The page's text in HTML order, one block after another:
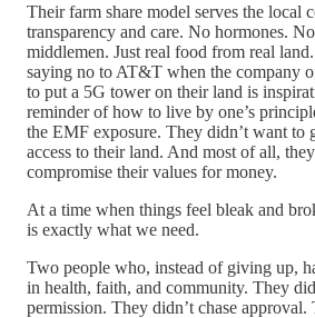
Their farm share model serves the local
transparency and care. No hormones.
middlemen. Just real food from real
saying no to AT&T when the company
to put a 5G tower on their land is
reminder of how to live by one’s
the EMF exposure. They didn’t want to
access to their land. And most of all,
compromise their values for money.
At a time when things feel bleak and
is exactly what we need.
Two people who, instead of giving up,
in health, faith, and community. They
permission. They didn’t chase